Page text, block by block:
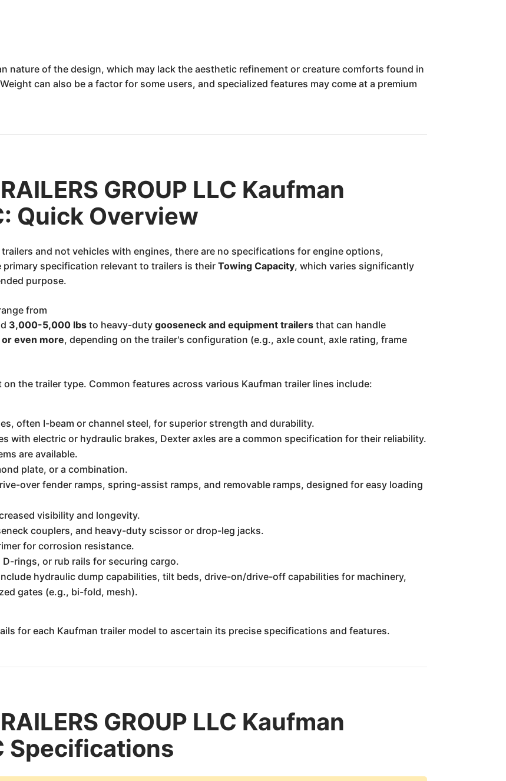
nature of the design, which may lack the aesthetic refinement or creature comforts found in
can also be a factor for some users, and specialized features may come at a premium
GROUP LLC Kaufman
Quick Overview
and not vehicles with engines, there are no specifications for engine options,
specification relevant to trailers is theirTowing Capacity, which varies significantly
purpose.
from
3,000-5,000 lbs to heavy-dutygooseneck and equipment trailers that can handle
even more, depending on the trailer's configuration (e.g., axle count, axle rating, frame
the trailer type. Common features across various Kaufman trailer lines include:
often I-beam or channel steel, for superior strength and durability.
with electric or hydraulic brakes, Dexter axles are a common specification for their reliability.
are available.
plate, or a combination.
over fender ramps, spring-assist ramps, and removable ramps, designed for easy loading
visibility and longevity.
couplers, and heavy-duty scissor or drop-leg jacks.
for corrosion resistance.
rings, or rub rails for securing cargo.
hydraulic dump capabilities, tilt beds, drive-on/drive-off capabilities for machinery,
gates (e.g., bi-fold, mesh).
for each Kaufman trailer model to ascertain its precise specifications and features.
GROUP LLC Kaufman
Specifications